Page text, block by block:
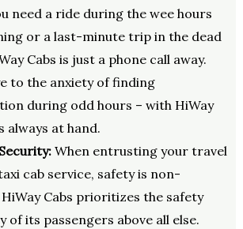
need a ride during the wee hours
or a last-minute trip in the dead
Cabs is just a phone call away.
to the anxiety of finding
during odd hours – with HiWay
always at hand.
When entrusting your travel
cab service, safety is non-
Cabs prioritizes the safety
of its passengers above all else.